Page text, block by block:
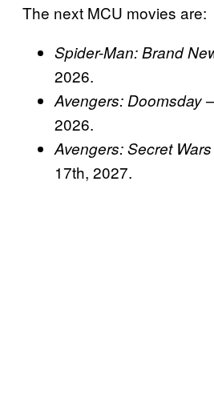
The next MCU movies are:
Spider-Man: Brand
2026.
Avengers: Doomsday
2026.
Avengers: Secret Wars
17th, 2027.